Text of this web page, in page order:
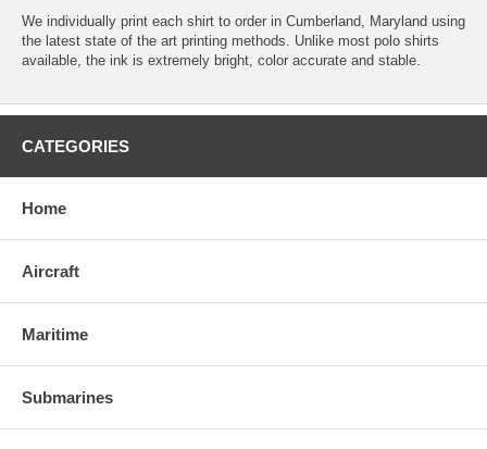
We individually print each shirt to order in Cumberland, Maryland using
the latest state of the art printing methods. Unlike most polo shirts
available, the ink is extremely bright, color accurate and stable.
CATEGORIES
Home
Aircraft
Maritime
Submarines